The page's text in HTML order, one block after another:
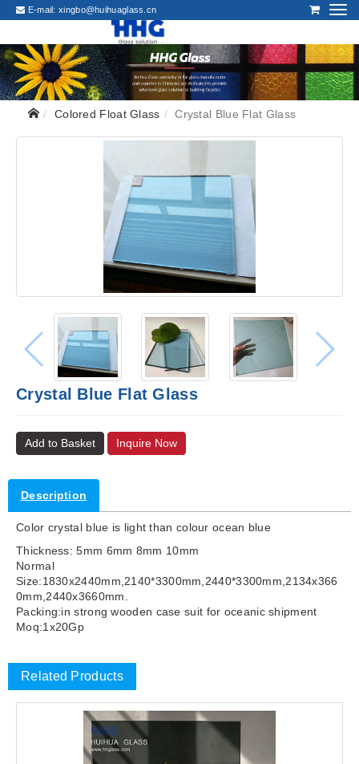
E-mail:xingbo@huihuaglass.cn
Colored Float Glass Crystal Blue Flat Glass
Crystal Blue Flat Glass
Add to Basket Inquire Now
Description
Color crystal blue is light than colour ocean blue
Thickness: 5mm 6mm 8mm 10mm
Normal
Size:1830x2440mm,2140*3300mm,2440*3300mm,2134x366
0mm,2440x3660mm.
Packing:in strong wooden case suit for oceanic shipment
Moq:1x20Gp
Related Products